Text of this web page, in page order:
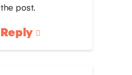
the post.
Reply